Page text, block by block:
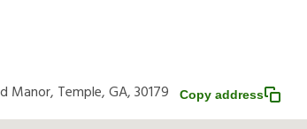
Manor, Temple, GA, 30179 Copy address